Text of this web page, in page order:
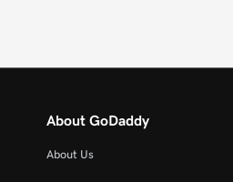
About GoDaddy
About Us